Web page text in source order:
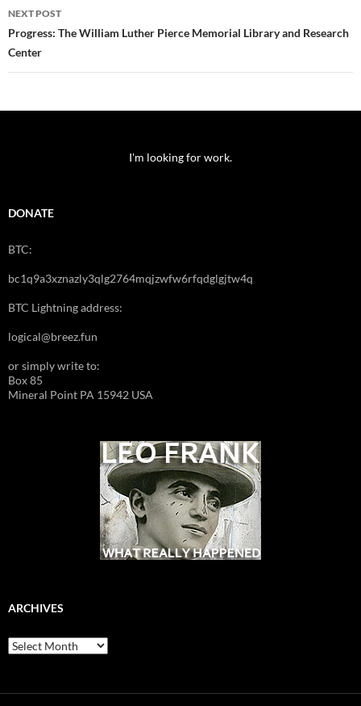
NEXT POST
Progress: The William Luther Pierce Memorial Library and Research
Center
I'm looking for work.
DONATE
BTC:
bc1q9a3xznazly3qlg2764mqjzwfw6rfqdglgjtw4q
BTC Lightning address:
logical@breez.fun
or simply write to:
Box 85
Mineral Point PA 15942 USA
ARCHIVES
Archives